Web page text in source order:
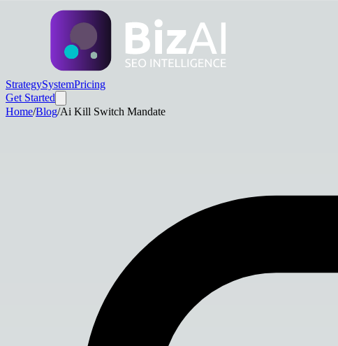
StrategySystemPricing
Get Started
Home/Blog/Ai Kill Switch Mandate